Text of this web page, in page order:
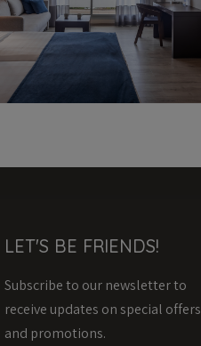
LET'S BE FRIENDS!
Subscribe to our newsletter to
receive updates on special offers
and promotions.